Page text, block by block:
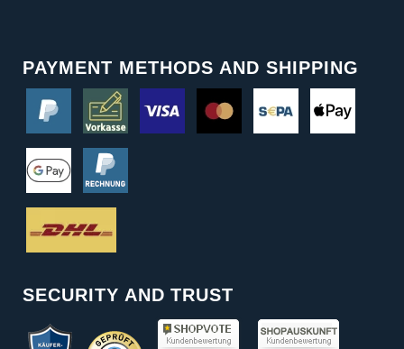
PAYMENT METHODS AND SHIPPING
SECURITY AND TRUST